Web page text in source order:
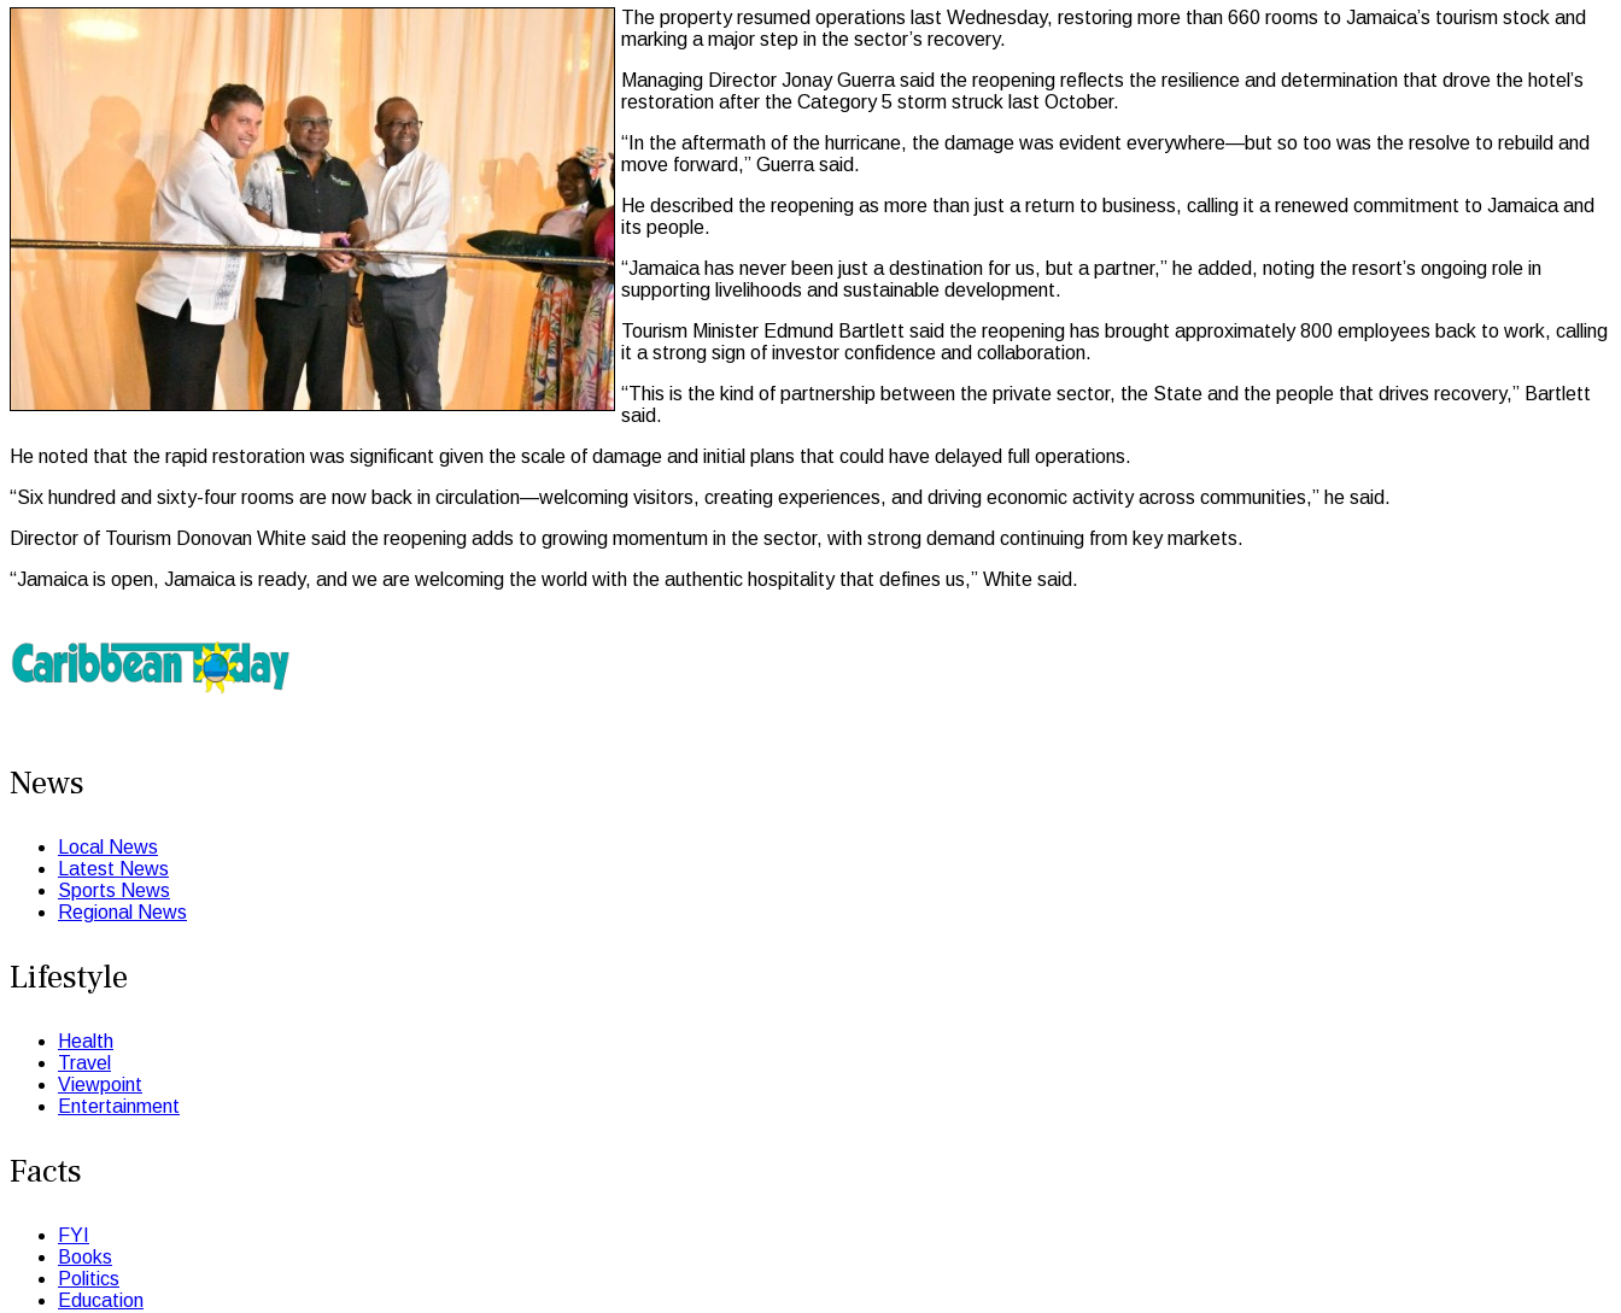
The property resumed operations last Wednesday, restoring more than 660 rooms to Jamaica’s tourism stock and
marking a major step in the sector’s recovery.
Managing Director Jonay Guerra said the reopening reflects the resilience and determination that drove the hotel’s
restoration after the Category 5 storm struck last October.
“In the aftermath of the hurricane, the damage was evident everywhere—but so too was the resolve to rebuild and
move forward,” Guerra said.
He described the reopening as more than just a return to business, calling it a renewed commitment to Jamaica and
its people.
“Jamaica has never been just a destination for us, but a partner,” he added, noting the resort’s ongoing role in
supporting livelihoods and sustainable development.
Tourism Minister Edmund Bartlett said the reopening has brought approximately 800 employees back to work, calling
it a strong sign of investor confidence and collaboration.
“This is the kind of partnership between the private sector, the State and the people that drives recovery,” Bartlett
said.
He noted that the rapid restoration was significant given the scale of damage and initial plans that could have delayed full operations.
“Six hundred and sixty-four rooms are now back in circulation—welcoming visitors, creating experiences, and driving economic activity across communities,” he said.
Director of Tourism Donovan White said the reopening adds to growing momentum in the sector, with strong demand continuing from key markets.
“Jamaica is open, Jamaica is ready, and we are welcoming the world with the authentic hospitality that defines us,” White said.
News
Local News
Latest News
Sports News
Regional News
Lifestyle
Health
Travel
Viewpoint
Entertainment
Facts
FYI
Books
Politics
Education